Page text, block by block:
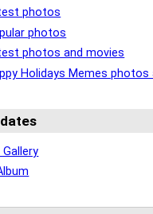
photos
photos
photos and movies
Holidays Memes photos
Gallery